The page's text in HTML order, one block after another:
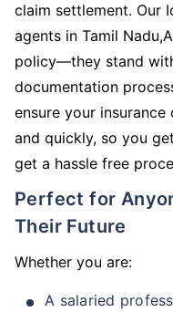
claim settlement. Our
agents in Tamil
policy—they stand
documentation
ensure your
and quickly, so you
get a hassle free
Perfect for Anyone Looking to Secure
Their Future
Whether you are:
A salaried